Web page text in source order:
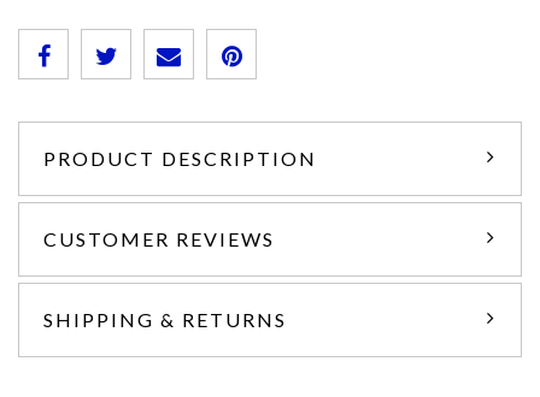
PRODUCT DESCRIPTION
CUSTOMER REVIEWS
SHIPPING & RETURNS